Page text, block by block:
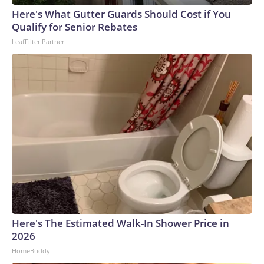
announcement is a "major victory" for parents and
constitutional rights. While the CDC advises states on policy,
states set policies for school immunization schedules. The
draft order also encouraged single-dose vaccines, rather
than combination shots, saying, "to the maximum extent
feasible, all childhood immunizations should be administered
at separate medical visits." For instance, it recommends
breaking the MMR vaccine into three shots. The order puts
some vaccines, like RSV and hepatitis A and B, in a category
of shots only for high-risk children. It comes after the
Centers for Disease Control and Prevention in January
recommended reducing the number of childhood
vaccinations for 11 diseases. The American Academy of
Pediatrics broke with the CDC and continued to
recommend vaccination against 18 childhood diseases. In
March, a federal judge blocked the CDC's recommended
changes to the childhood vaccine schedule.The draft order
Here's What Gutter Guards Should Cost if You
Qualify for Senior Rebates
LeafFilter Partner
Here's The Estimated Walk-In Shower Price in
2026
HomeBuddy